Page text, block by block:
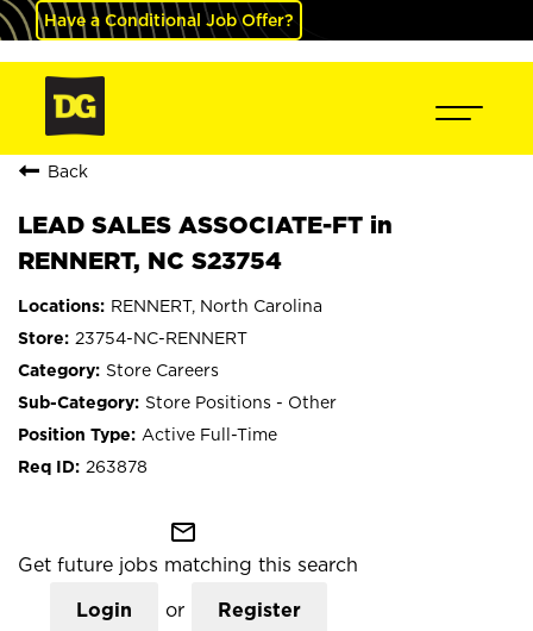
Have a Conditional Job Offer?
Back
LEAD SALES ASSOCIATE-FT in
RENNERT, NC S23754
RENNERT, North Carolina
23754-NC-RENNERT
Store Careers
Store Positions - Other
Active Full-Time
263878
mail_outline
Get future jobs matching this search
Login or Register